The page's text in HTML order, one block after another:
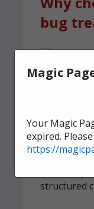
bug
A team
pest
6-month
treatments
structured
Magic
Your Magic
expired.
https://